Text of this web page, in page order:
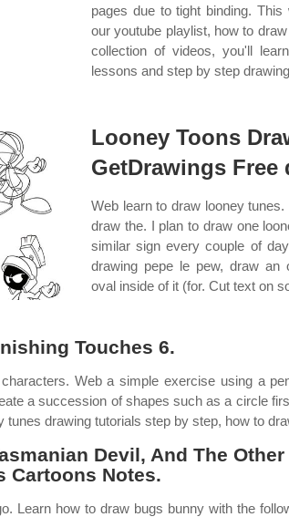
pages due to tight binding.
our youtube playlist, how to
collection of videos, you'll
lessons and step by step
Looney Toons
GetDrawings Free
Web learn to draw looney
draw the. I plan to draw one
similar sign every couple of
drawing pepe le pew, draw an
oval inside of it (for. Cut text on
Touches 6.
Web a simple exercise using a
a succession of shapes such as a circle
tunes drawing tutorials step by step, how to
Devil, And The
Cartoons Notes.
Learn how to draw bugs bunny with the